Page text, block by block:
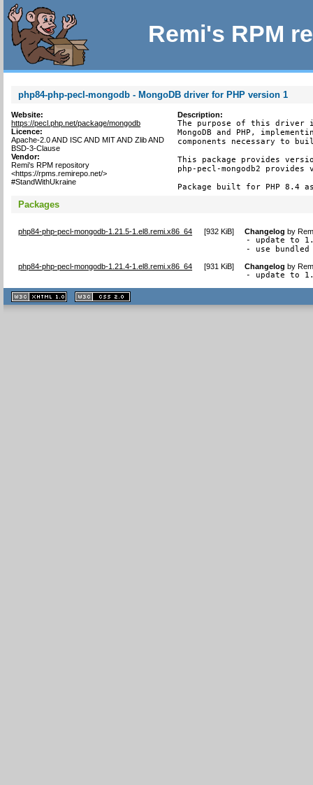
Remi's RPM
php84-php-pecl-mongodb - MongoDB driver for PHP version 1
Website:
https://pecl.php.net/package/mongodb
Licence:
Apache-2.0 AND ISC AND MIT AND Zlib AND
BSD-3-Clause
Vendor:
Remi's RPM repository
<https://rpms.remirepo.net/>
#StandWithUkraine
Description:
The purpose of this driver
MongoDB and PHP,
components necessary to
This package provides
php-pecl-mongodb2
Package built for PHP 8.4
Packages
php84-php-pecl-mongodb-1.21.5-1.el8.remi.x86_64 [932 KiB] Changelog by
- update to
- use
php84-php-pecl-mongodb-1.21.4-1.el8.remi.x86_64 [931 KiB] Changelog by
- update to
XHTML
1.1 valide
2.0 valide